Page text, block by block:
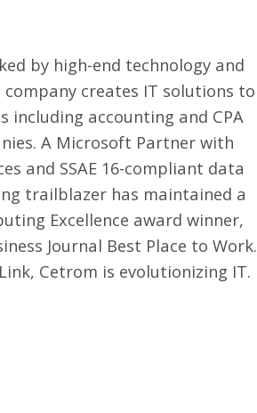
by high-end technology and
creates IT solutions to
including accounting and CPA
A Microsoft Partner with
and SSAE 16-compliant data
trailblazer has maintained a
Excellence award winner,
Journal Best Place to Work.
Cetrom is evolutionizing IT.